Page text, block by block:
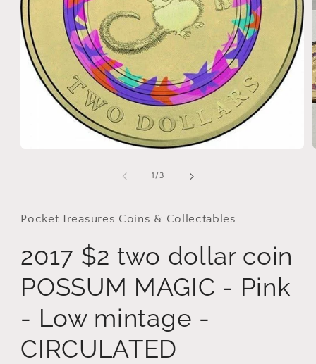
2
1/of
3
Pocket Treasures Coins & Collectables
2017 $2 two dollar coin
POSSUM MAGIC - Pink
- Low mintage -
CIRCULATED